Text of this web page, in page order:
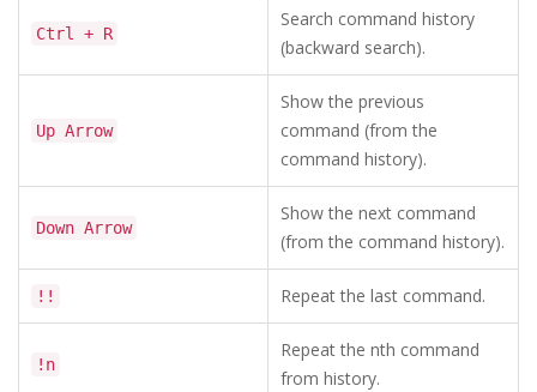
Ctrl + R
Search command history
(backward search).
Up Arrow
Show the previous
command (from the
command history).
Down Arrow
Show the next command
(from the command history).
!! Repeat the last command.
!n
Repeat the nth command
from history.